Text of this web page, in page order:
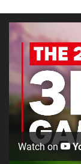
Watch on